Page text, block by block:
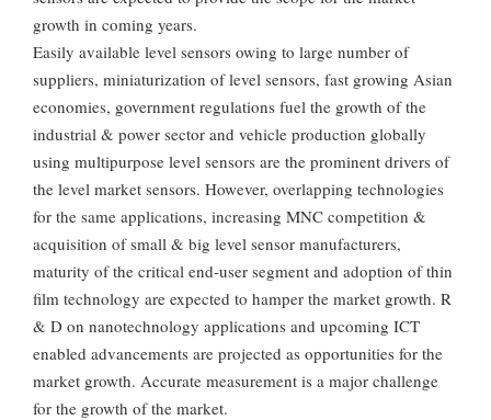
growth in coming years.
Easily available level sensors owing to large number of
suppliers, miniaturization of level sensors, fast growing Asian
economies, government regulations fuel the growth of the
industrial & power sector and vehicle production globally
using multipurpose level sensors are the prominent drivers of
the level market sensors. However, overlapping technologies
for the same applications, increasing MNC competition &
acquisition of small & big level sensor manufacturers,
maturity of the critical end-user segment and adoption of thin
film technology are expected to hamper the market growth. R
& D on nanotechnology applications and upcoming ICT
enabled advancements are projected as opportunities for the
market growth. Accurate measurement is a major challenge
for the growth of the market.